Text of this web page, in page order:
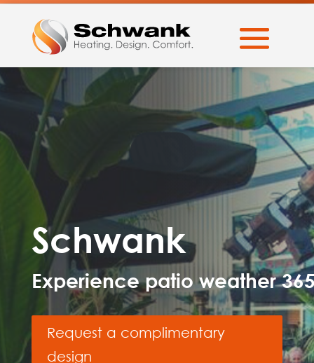
Schwank
Experience patio weather
Request a complimentary
design